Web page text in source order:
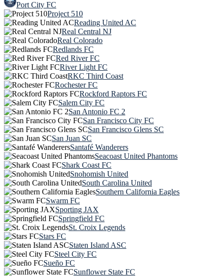
Port City FC
Project 510
Reading United AC
Real Central NJ
Real Colorado
Redlands FC
Red River FC
River Light FC
RKC Third Coast
Rochester FC
Rockford Raptors FC
Salem City FC
San Antonio FC 2
San Francisco City FC
San Francisco Glens SC
San Juan SC
Santafé Wanderers
Seacoast United Phantoms
Shark Coast FC
Snohomish United
South Carolina United
Southern California Eagles
Swarm FC
Sporting JAX
Springfield FC
St. Croix Legends
Stars FC
Staten Island ASC
Steel City FC
Sueño FC
Sunflower State FC